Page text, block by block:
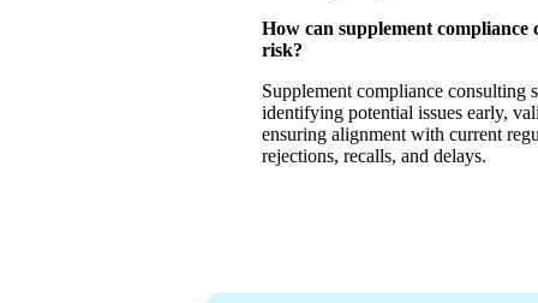
How can supplement compliance
risk?
Supplement compliance consulting
identifying potential issues early,
ensuring alignment with current
rejections, recalls, and delays.